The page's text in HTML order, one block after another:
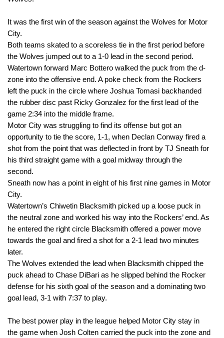
It was the first win of the season against the Wolves for Motor
City.
Both teams skated to a scoreless tie in the first period before
the Wolves jumped out to a 1-0 lead in the second period.
Watertown forward Marc Bottero walked the puck from the d-
zone into the offensive end. A poke check from the Rockers
left the puck in the circle where Joshua Tomasi backhanded
the rubber disc past Ricky Gonzalez for the first lead of the
game 2:34 into the middle frame.
Motor City was struggling to find its offense but got an
opportunity to tie the score, 1-1, when Declan Conway fired a
shot from the point that was deflected in front by TJ Sneath for
his third straight game with a goal midway through the
second.
Sneath now has a point in eight of his first nine games in Motor
City.
Watertown’s Chiwetin Blacksmith picked up a loose puck in
the neutral zone and worked his way into the Rockers’ end. As
he entered the right circle Blacksmith offered a power move
towards the goal and fired a shot for a 2-1 lead two minutes
later.
The Wolves extended the lead when Blacksmith chipped the
puck ahead to Chase DiBari as he slipped behind the Rocker
defense for his sixth goal of the season and a dominating two
goal lead, 3-1 with 7:37 to play.
The best power play in the league helped Motor City stay in
the game when Josh Colten carried the puck into the zone and